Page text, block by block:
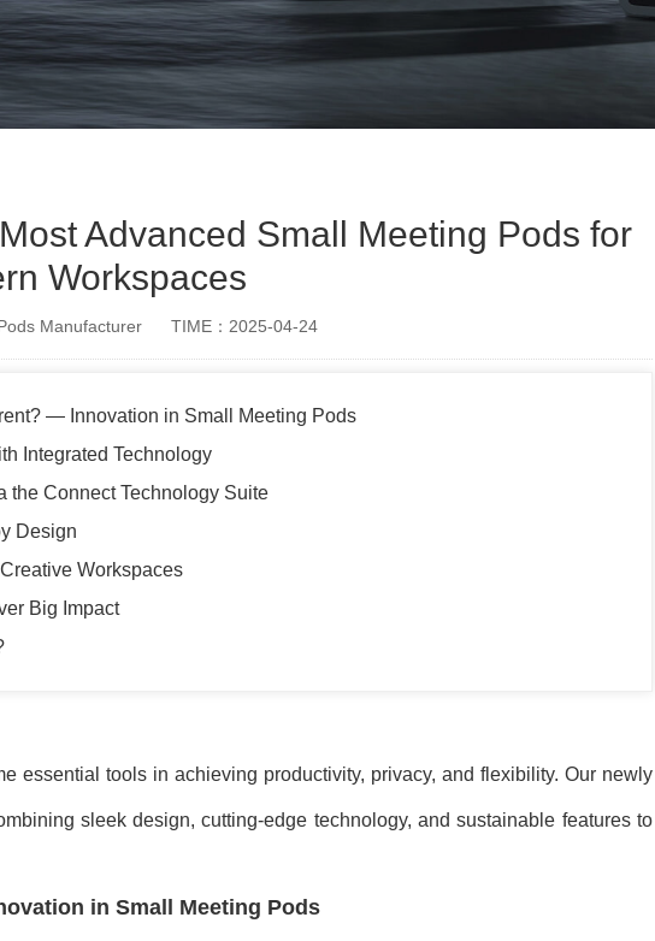
Advanced Small Meeting Pods for
Workspaces
Manufacturer TIME：2025-04-24
— Innovation in Small Meeting Pods
Integrated Technology
the Connect Technology Suite
Design
Workspaces
Big Impact
essential tools in achieving productivity, privacy, and flexibility. Our newly
sleek design, cutting-edge technology, and sustainable features to
in Small Meeting Pods